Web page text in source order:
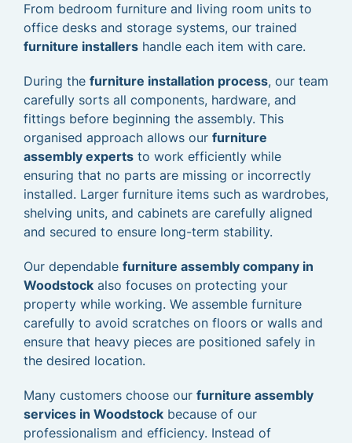
From bedroom furniture and living room units to
office desks and storage systems, our trained
furniture installers handle each item with care.
During the furniture installation process, our team
carefully sorts all components, hardware, and
fittings before beginning the assembly. This
organised approach allows our furniture
assembly experts to work efficiently while
ensuring that no parts are missing or incorrectly
installed. Larger furniture items such as wardrobes,
shelving units, and cabinets are carefully aligned
and secured to ensure long-term stability.
Our dependable furniture assembly company in
Woodstock also focuses on protecting your
property while working. We assemble furniture
carefully to avoid scratches on floors or walls and
ensure that heavy pieces are positioned safely in
the desired location.
Many customers choose our furniture assembly
services in Woodstock because of our
professionalism and efficiency. Instead of